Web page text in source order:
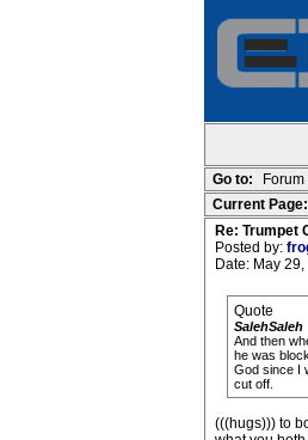
Go to: Forum
Current Page:
Re: Trumpet
Posted by:
Date: May
Quote
SalehSaleh
And then
he was
God since I
cut off.
(((hugs))) to